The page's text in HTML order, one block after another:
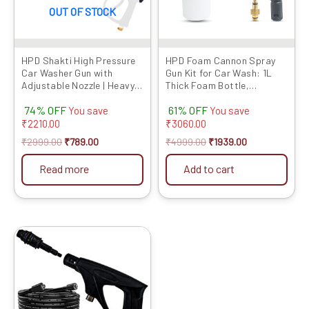
OUT OF STOCK
HPD Shakti High Pressure
Car Washer Gun with
Adjustable Nozzle | Heavy
Trigger & Extension Rod |
Compatible with Most
Only)
74% OFF You save
₹2210.00
₹2999.00 ₹789.00
Read more
HPD Foam Cannon Spray
Gun Kit for Car Wash: 1L
Thick Foam Bottle,
Extension Rod & Lockable
Handle – Professional Car
Compatible with HPD Car
Washers
61% OFF You save
₹3060.00
₹4999.00 ₹1939.00
Add to cart
was:
₹4999.00.₹1804.00.
This
product
multiple
variants.